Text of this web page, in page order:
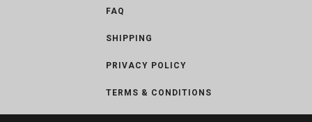
FAQ
SHIPPING
PRIVACY POLICY
TERMS & CONDITIONS